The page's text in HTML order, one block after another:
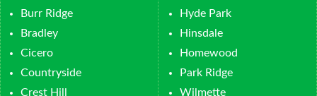
Burr Ridge
Bradley
Cicero
Countryside
Crest Hill
Hyde Park
Hinsdale
Homewood
Park Ridge
Wilmette